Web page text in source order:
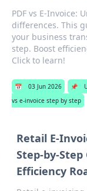
PDF vs E-Invoice:
differences. This
your business
step. Boost
Click to learn!
📅 03 Jun 2026 📌
vs e-invoice step by step
Retail E-
Step-by-
Efficiency